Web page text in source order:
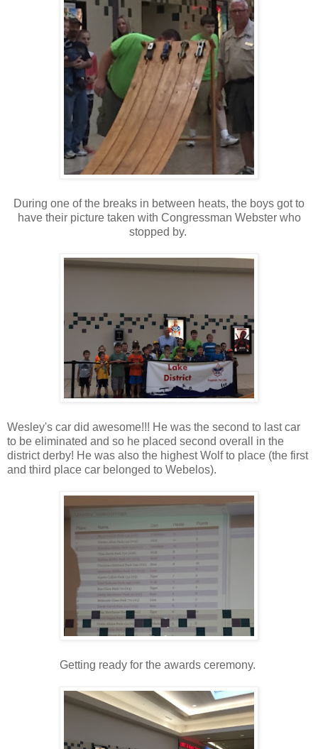
During one of the breaks in between heats, the boys got to
have their picture taken with Congressman Webster who
stopped by.
Wesley's car did awesome!!! He was the second to last car
to be eliminated and so he placed second overall in the
district derby! He was also the highest Wolf to place (the first
and third place car belonged to Webelos).
Getting ready for the awards ceremony.